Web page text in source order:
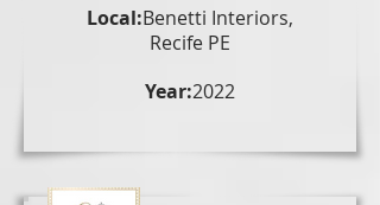
Local:Benetti Interiors,
Recife PE
Year:2022